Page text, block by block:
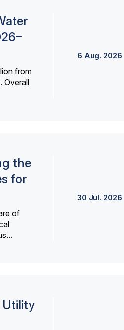
from
Overall
6 Aug. 2026
the
for
of
30 Jul. 2026
Utility